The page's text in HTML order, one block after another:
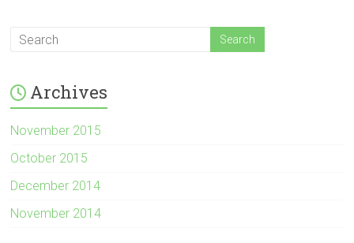
Archives
November 2015
October 2015
December 2014
November 2014